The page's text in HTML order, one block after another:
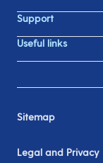
Support
Useful links
Sitemap
Legal and Privacy